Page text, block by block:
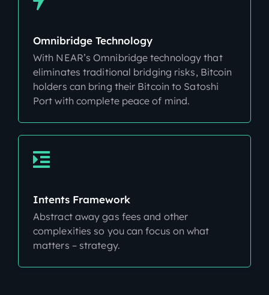
Omnibridge Technology
With NEAR’s Omnibridge technology that
eliminates traditional bridging risks, Bitcoin
holders can bring their Bitcoin to Satoshi
Port with complete peace of mind.
Intents Framework
Abstract away gas fees and other
complexities so you can focus on what
matters – strategy.